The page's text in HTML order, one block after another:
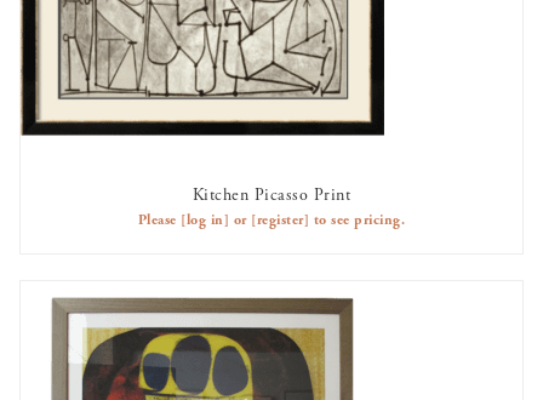
Kitchen Picasso Print
Please [log in] or [register] to see pricing.